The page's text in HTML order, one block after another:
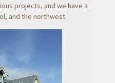
projects, and we have a
and the northwest.